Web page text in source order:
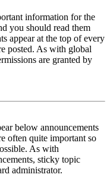
information for the
you should read them
appear at the top of every
posted. As with global
are granted by
below announcements
often quite important so
As with
sticky topic
administrator.